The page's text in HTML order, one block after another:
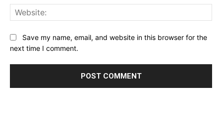
Save my name, email, and website in this browser for the
next time I comment.